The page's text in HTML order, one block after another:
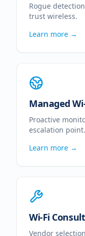
Rogue
trust wireless.
Learn more →
Managed
Proactive
escalation point.
Learn more →
Wi-Fi
Vendor